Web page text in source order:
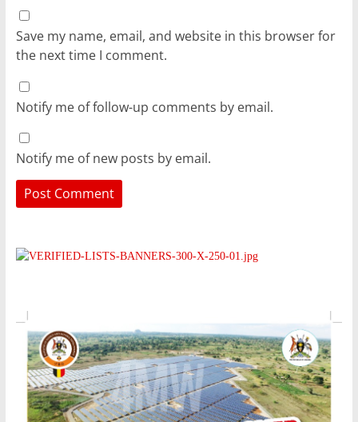
Save my name, email, and website in this browser for
the next time I comment.
Notify me of follow-up comments by email.
Notify me of new posts by email.